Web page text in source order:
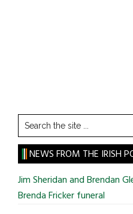
Search
the
site
...
NEWS FROM THE IRISH
Jim Sheridan and Brendan
Brenda Fricker funeral